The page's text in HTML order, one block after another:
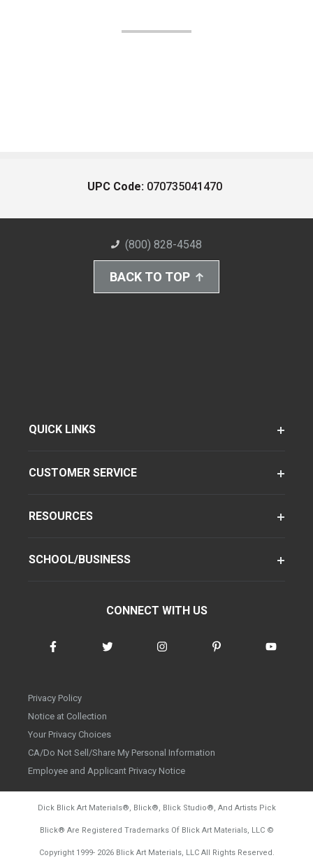
UPC Code: 070735041470
(800) 828-4548
BACK TO TOP
QUICK LINKS
CUSTOMER SERVICE
RESOURCES
SCHOOL/BUSINESS
CONNECT WITH US
Privacy Policy
Notice at Collection
Your Privacy Choices
CA/Do Not Sell/Share My Personal Information
Employee and Applicant Privacy Notice
Dick Blick Art Materials®, Blick®, Blick Studio®, And Artists Pick
Blick® Are Registered Trademarks Of Blick Art Materials, LLC ©
Copyright 1999- 2026Blick Art Materials, LLC All Rights Reserved.